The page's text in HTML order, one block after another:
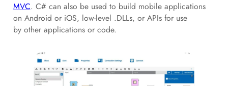
MVC. C# can also be used to build mobile applications
on Android or iOS, low-level .DLLs, or APIs for use
by other applications or code.